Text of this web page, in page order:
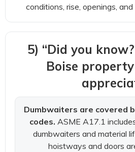
conditions, rise, openings,
5) “Did you
Boise
Dumbwaiters are covered
codes. ASME A17.1
dumbwaiters and material
hoistways and doors